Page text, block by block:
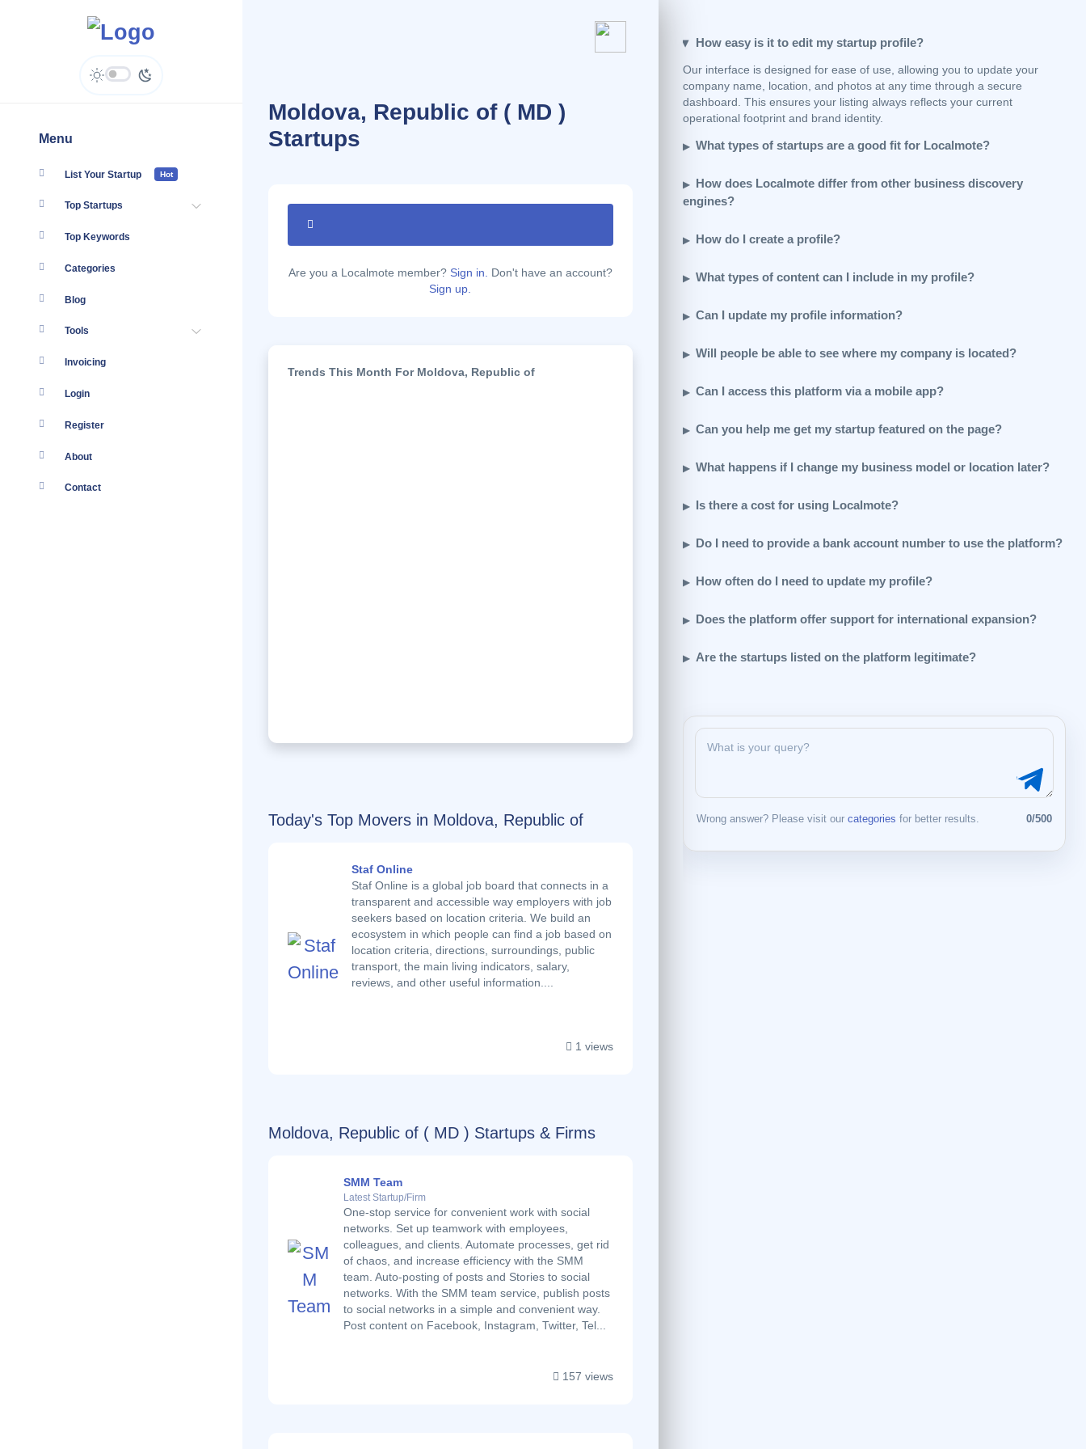
Menu
List Your Startup Hot
Top Startups
Top Keywords
Categories
Blog
Tools
Invoicing
Login
Register
About
Contact
Moldova, Republic of ( MD )
Startups
Are you a Localmote member? Sign in. Don't have an account?
Sign up.
Trends This Month For Moldova, Republic of
Today's Top Movers in Moldova, Republic of
Staf Online
Staf Online is a global job board that connects in a
transparent and accessible way employers with job
seekers based on location criteria. We build an
ecosystem in which people can find a job based on
location criteria, directions, surroundings, public
transport, the main living indicators, salary,
reviews, and other useful information....
1 views
Moldova, Republic of ( MD ) Startups & Firms
SMM Team
Latest Startup/Firm
One-stop service for convenient work with social
networks. Set up teamwork with employees,
colleagues, and clients. Automate processes, get rid
of chaos, and increase efficiency with the SMM
team. Auto-posting of posts and Stories to social
networks. With the SMM team service, publish posts
to social networks in a simple and convenient way.
Post content on Facebook, Instagram, Twitter, Tel...
157 views
How easy is it to edit my startup profile?
Our interface is designed for ease of use, allowing you to update your
company name, location, and photos at any time through a secure
dashboard. This ensures your listing always reflects your current
operational footprint and brand identity.
What types of startups are a good fit for Localmote?
How does Localmote differ from other business discovery
engines?
How do I create a profile?
What types of content can I include in my profile?
Can I update my profile information?
Will people be able to see where my company is located?
Can I access this platform via a mobile app?
Can you help me get my startup featured on the page?
What happens if I change my business model or location later?
Is there a cost for using Localmote?
Do I need to provide a bank account number to use the platform?
How often do I need to update my profile?
Does the platform offer support for international expansion?
Are the startups listed on the platform legitimate?
Wrong answer? Please visit our categories for better results. 0/500